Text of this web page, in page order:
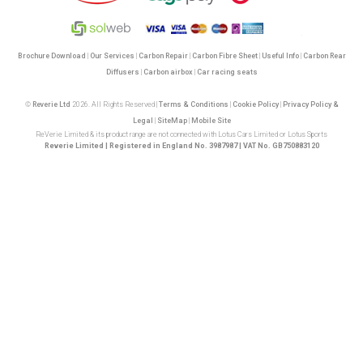
Brochure Download Our Services Carbon Repair| Carbon Fibre Sheet| Useful Info| Carbon Rear
Diffusers
Carbon airbox Car racing seats
© Reverie Ltd 2026. All Rights Reserved | Terms & Conditions Cookie Policy|
Privacy Policy &
Legal
SiteMap|
Mobile Site
ReVerie Limited & its product range are not connected with Lotus Cars Limited or Lotus Sports
Reverie Limited | Registered in England No. 3987987 | VAT No. GB750883120